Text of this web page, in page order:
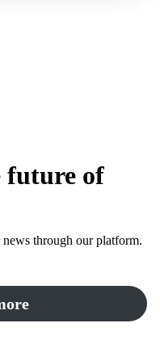
future of
through our platform.